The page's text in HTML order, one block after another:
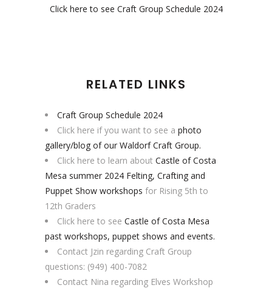
Click here to see Craft Group Schedule 2024
RELATED LINKS
Craft Group Schedule 2024
Click here if you want to see a photo
gallery/blog of our Waldorf Craft Group.
Click here to learn about Castle of Costa
Mesa summer 2024 Felting, Crafting and
Puppet Show workshops for Rising 5th to
12th Graders
Click here to see Castle of Costa Mesa
past workshops, puppet shows and events.
Contact Jzin regarding Craft Group
questions: (949) 400-7082
Contact Nina regarding Elves Workshop